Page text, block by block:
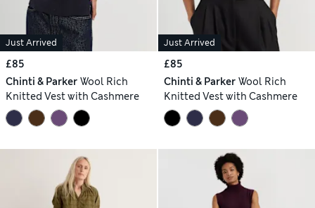
Just Arrived
£85
Chinti & Parker Wool Rich
Knitted Vest with Cashmere
Just Arrived
£85
Chinti & Parker Wool Rich
Knitted Vest with Cashmere